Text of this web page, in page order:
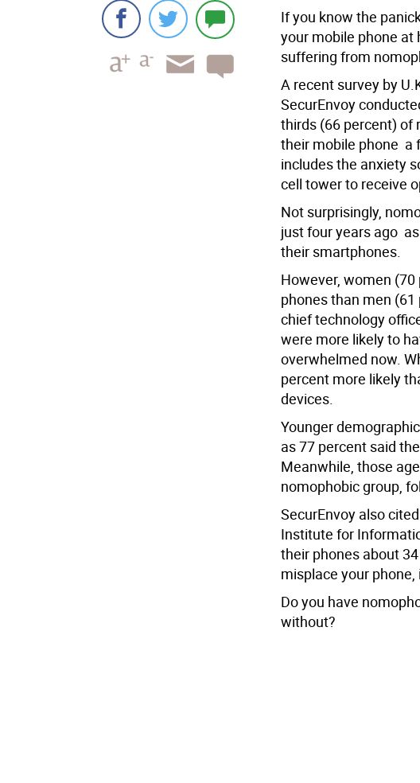
If you know the
your mobile phone at
suffering from
A recent survey by
SecurEnvoy
thirds (66 percent) of
their mobile phone 
includes the anxiety
cell tower to receive
Not surprisingly,
just four years ago 
their smartphones.
However, women
phones than men
chief technology
were more likely to
overwhelmed now.
percent more likely
devices.
Younger
as 77 percent said
Meanwhile, those
nomophobic group,
SecurEnvoy also
Institute for
their phones about
misplace your phone,
Do you have
without?